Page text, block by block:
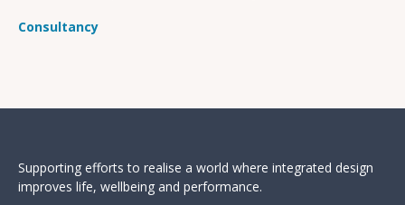
Consultancy
Supporting efforts to realise a world where integrated design
improves life, wellbeing and performance.